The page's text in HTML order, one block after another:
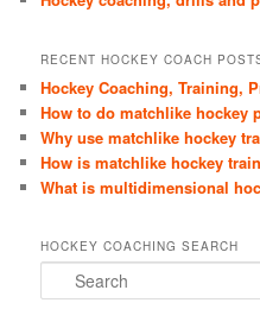
RECENT HOCKEY COACH
Hockey Coaching, Training,
How to do matchlike hockey
Why use matchlike hockey
How is matchlike hockey
What is multidimensional
HOCKEY COACHING SEARCH
e